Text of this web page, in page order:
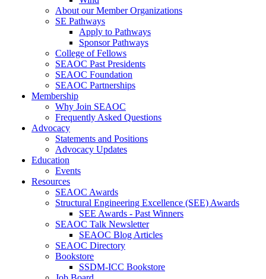
About our Member Organizations
SE Pathways
Apply to Pathways
Sponsor Pathways
College of Fellows
SEAOC Past Presidents
SEAOC Foundation
SEAOC Partnerships
Membership
Why Join SEAOC
Frequently Asked Questions
Advocacy
Statements and Positions
Advocacy Updates
Education
Events
Resources
SEAOC Awards
Structural Engineering Excellence (SEE) Awards
SEE Awards - Past Winners
SEAOC Talk Newsletter
SEAOC Blog Articles
SEAOC Directory
Bookstore
SSDM-ICC Bookstore